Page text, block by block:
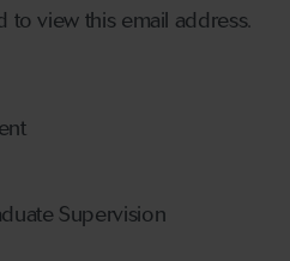
to view this email address.
Supervision